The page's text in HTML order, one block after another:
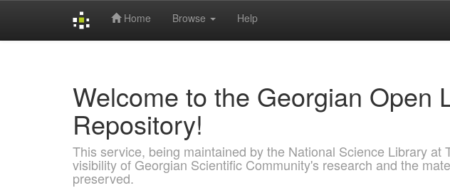
Home Browse Help
Welcome to the Georgian Open
Repository!
This service, being maintained by the National Science Library at
visibility of Georgian Scientific Community's research and the
preserved.